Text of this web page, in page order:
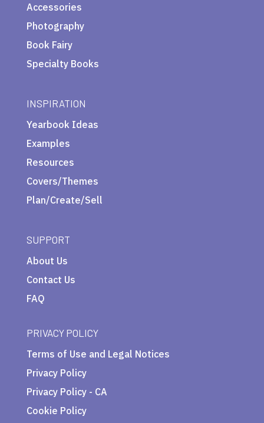
Accessories
Photography
Book Fairy
Specialty Books
INSPIRATION
Yearbook Ideas
Examples
Resources
Covers/Themes
Plan/Create/Sell
SUPPORT
About Us
Contact Us
FAQ
PRIVACY POLICY
Terms of Use and Legal Notices
Privacy Policy
Privacy Policy - CA
Cookie Policy